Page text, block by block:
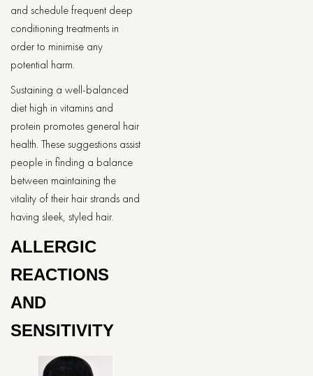
and schedule frequent deep
conditioning treatments in
order to minimise any
potential harm.
Sustaining a well-balanced
diet high in vitamins and
protein promotes general hair
health. These suggestions assist
people in finding a balance
between maintaining the
vitality of their hair strands and
having sleek, styled hair.
ALLERGIC
REACTIONS
AND
SENSITIVITY